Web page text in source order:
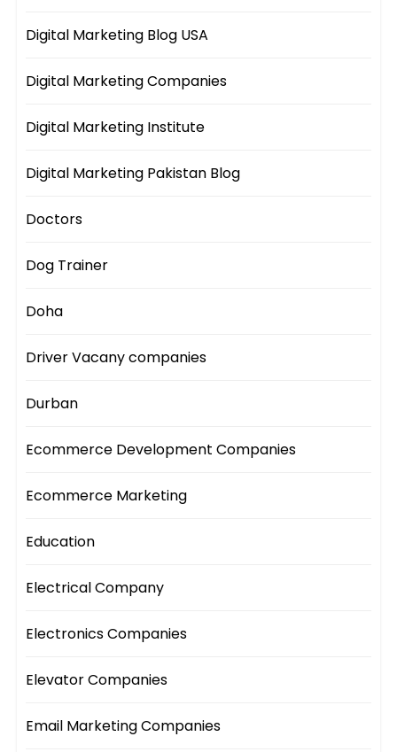
Digital Marketing Blog USA
Digital Marketing Companies
Digital Marketing Institute
Digital Marketing Pakistan Blog
Doctors
Dog Trainer
Doha
Driver Vacany companies
Durban
Ecommerce Development Companies
Ecommerce Marketing
Education
Electrical Company
Electronics Companies
Elevator Companies
Email Marketing Companies